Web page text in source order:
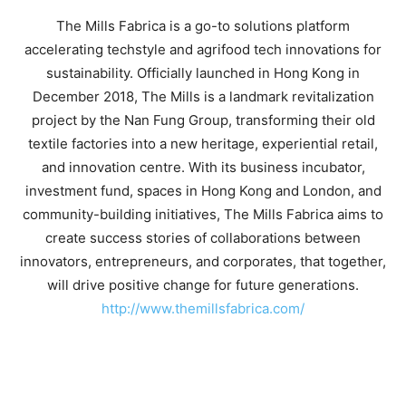
The Mills Fabrica is a go-to solutions platform
accelerating techstyle and agrifood tech innovations for
sustainability. Officially launched in Hong Kong in
December 2018, The Mills is a landmark revitalization
project by the Nan Fung Group, transforming their old
textile factories into a new heritage, experiential retail,
and innovation centre. With its business incubator,
investment fund, spaces in Hong Kong and London, and
community-building initiatives, The Mills Fabrica aims to
create success stories of collaborations between
innovators, entrepreneurs, and corporates, that together,
will drive positive change for future generations.
http://www.themillsfabrica.com/